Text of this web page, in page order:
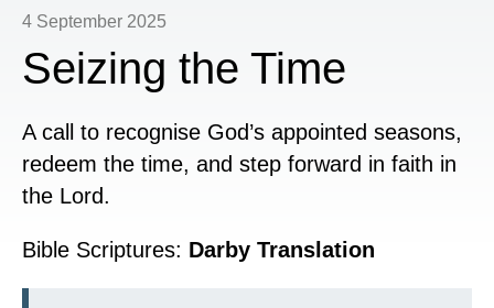
4 September 2025
Seizing the Time
A call to recognise God’s appointed seasons,
redeem the time, and step forward in faith in
the Lord.
Bible Scriptures: Darby Translation